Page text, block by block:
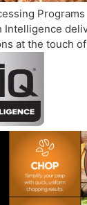
Programs
Intelligence
at the touch